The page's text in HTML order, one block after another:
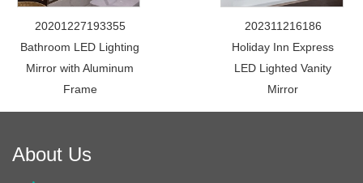
20201227193355
Bathroom LED Lighting
Mirror with Aluminum
Frame
202311216186
Holiday Inn Express
LED Lighted Vanity
Mirror
About Us